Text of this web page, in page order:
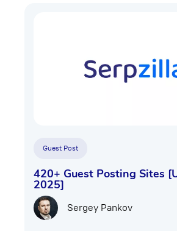
Guest Post
420+ Guest Posting Sites
2025]
Sergey Pankov